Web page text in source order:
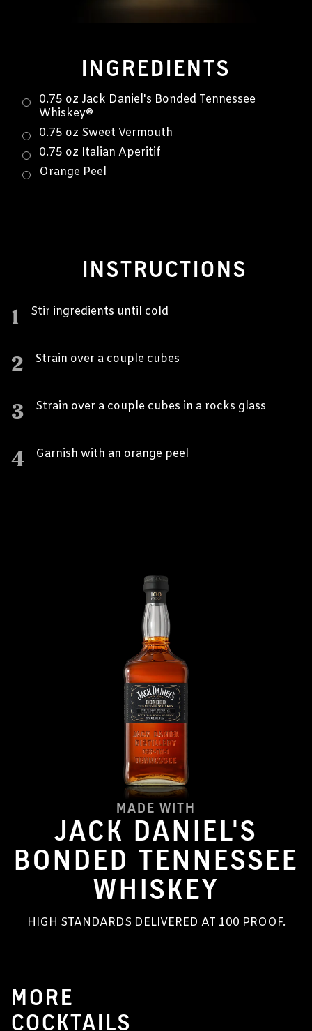
INGREDIENTS
0.75 oz Jack Daniel's Bonded Tennessee
Whiskey®
0.75 oz Sweet Vermouth
0.75 oz Italian Aperitif
Orange Peel
INSTRUCTIONS
1 Stir ingredients until cold
2 Strain over a couple cubes
3 Strain over a couple cubes in a rocks glass
4 Garnish with an orange peel
MADE WITH
JACK DANIEL'S
BONDED TENNESSEE
WHISKEY
HIGH STANDARDS DELIVERED AT 100 PROOF.
MORE
COCKTAILS